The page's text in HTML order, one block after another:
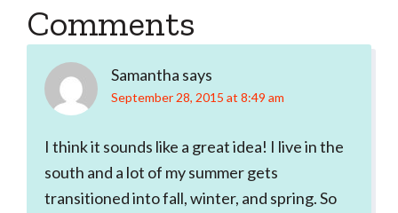
Reader
Interactions
Comments
Samantha says
September 28, 2015 at 8:49 am
I think it sounds like a great idea! I live in the
south and a lot of my summer gets
transitioned into fall, winter, and spring. So